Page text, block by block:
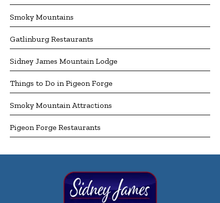
Smoky Mountains
Gatlinburg Restaurants
Sidney James Mountain Lodge
Things to Do in Pigeon Forge
Smoky Mountain Attractions
Pigeon Forge Restaurants